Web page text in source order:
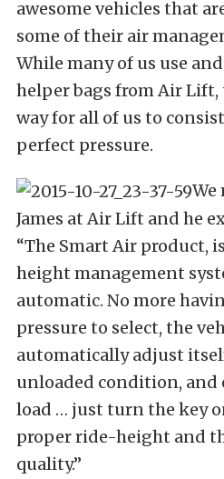
awesome vehicles that
some of their air
While many of us use
helper bags from Air Lift,
way for all of us to
perfect pressure.
We
James at Air Lift and he
“The Smart Air product,
height management
automatic. No more
pressure to select, the
automatically adjust
unloaded condition, and
load … just turn the key
proper ride-height and
quality.”